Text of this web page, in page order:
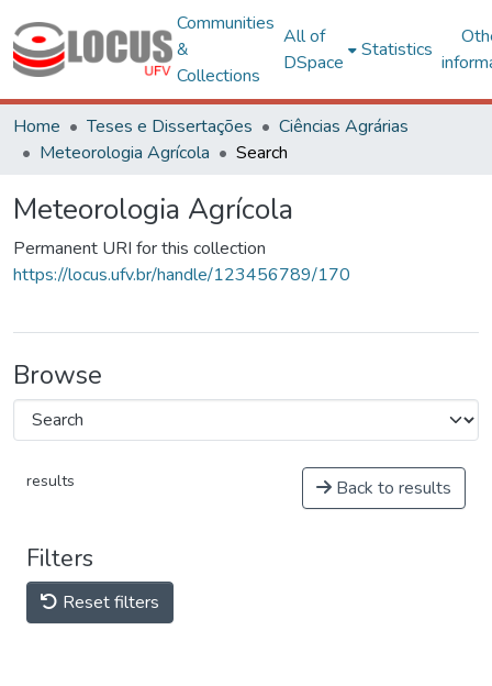
Communities
&
Collections
All of
DSpace
Statistics
Home Teses e Dissertações
Ciências Agrárias
Meteorologia Agrícola
Search
Meteorologia Agrícola
Permanent URI for this collection
https://locus.ufv.br/handle/123456789/170
Browse
results Back to results
Filters
Reset filters